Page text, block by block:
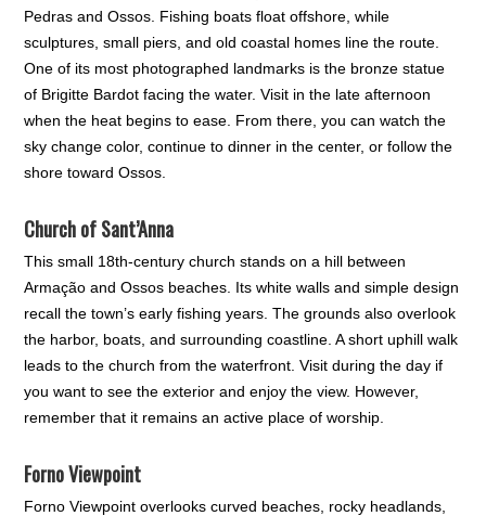
Pedras and Ossos. Fishing boats float offshore, while
sculptures, small piers, and old coastal homes line the route.
One of its most photographed landmarks is the bronze statue
of Brigitte Bardot facing the water. Visit in the late afternoon
when the heat begins to ease. From there, you can watch the
sky change color, continue to dinner in the center, or follow the
shore toward Ossos.
Church of Sant’Anna
This small 18th-century church stands on a hill between
Armação and Ossos beaches. Its white walls and simple design
recall the town’s early fishing years. The grounds also overlook
the harbor, boats, and surrounding coastline. A short uphill walk
leads to the church from the waterfront. Visit during the day if
you want to see the exterior and enjoy the view. However,
remember that it remains an active place of worship.
Forno Viewpoint
Forno Viewpoint overlooks curved beaches, rocky headlands,